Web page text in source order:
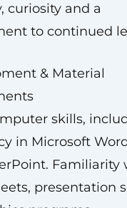
curiosity and a
to continued
& Material
skills,
in Microsoft
Familiarity
presentation